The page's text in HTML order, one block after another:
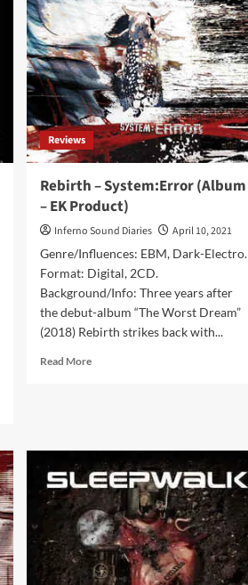
new
album
‘All
Gods
Are
Gone’
as
double
CD
set
Reviews
Rebirth – System:Error (Album
– EK Product)
Inferno Sound Diaries
April 10, 2021
Genre/Influences: EBM, Dark-Electro.
Format: Digital, 2CD.
Background/Info: Three years after
the debut-album “The Worst Dream”
(2018) Rebirth strikes back with...
Read MoreRead
(Album
–
EK
Product)